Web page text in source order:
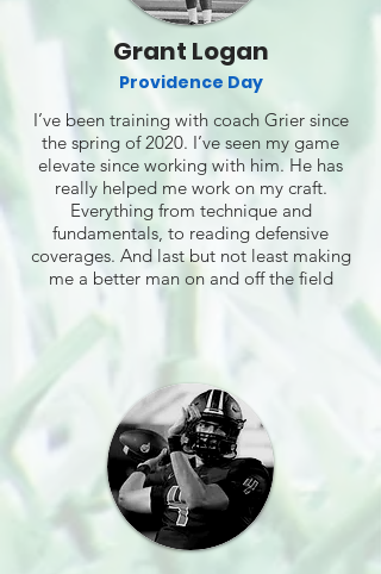
Grant Logan
Providence Day
I’ve been training with coach Grier since
the spring of 2020. I’ve seen my game
elevate since working with him. He has
really helped me work on my craft.
Everything from technique and
fundamentals, to reading defensive
coverages. And last but not least making
me a better man on and off the field